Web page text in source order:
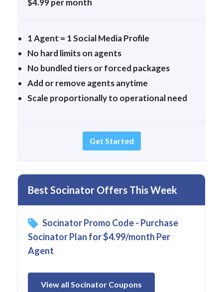
$4.99 per month
1 Agent = 1 Social Media Profile
No hard limits on agents
No bundled tiers or forced packages
Add or remove agents anytime
Scale proportionally to operational need
Get Started
Best Socinator Offers This Week
Socinator Promo Code - Purchase
Socinator Plan for $4.99/month Per
Agent
View all Socinator Coupons